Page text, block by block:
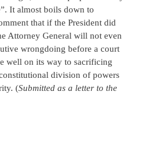
It almost boils down to
that if the President did
Attorney General will not even
wrongdoing before a court
well on its way to sacrificing
division of powers
(Submitted as a letter to the